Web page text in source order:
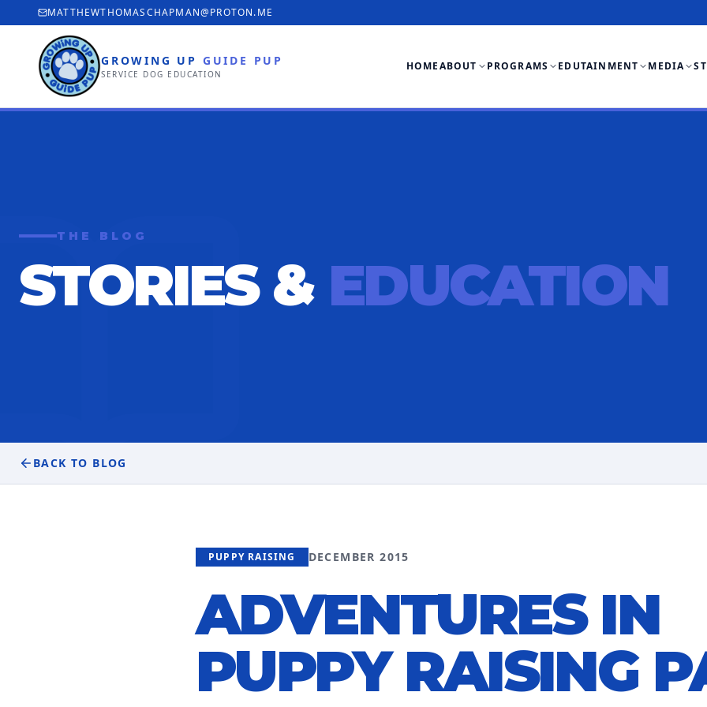
MATTHEWTHOMASCHAPMAN@PROTON.ME
GROWING UP GUIDE PUP
SERVICE DOG EDUCATION
HOMEABOUT PROGRAMS EDUTAINMENT MEDIA
THE BLOG
STORIES & EDUCATION
BACK TO BLOG
PUPPY RAISING DECEMBER 2015
ADVENTURES IN
PUPPY RAISING